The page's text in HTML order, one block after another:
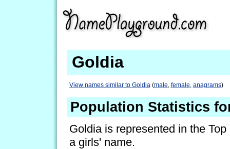
Goldia
View names similar to Goldia(male, female, anagrams)
Population Statistics
Goldia is represented in the
a girls' name.